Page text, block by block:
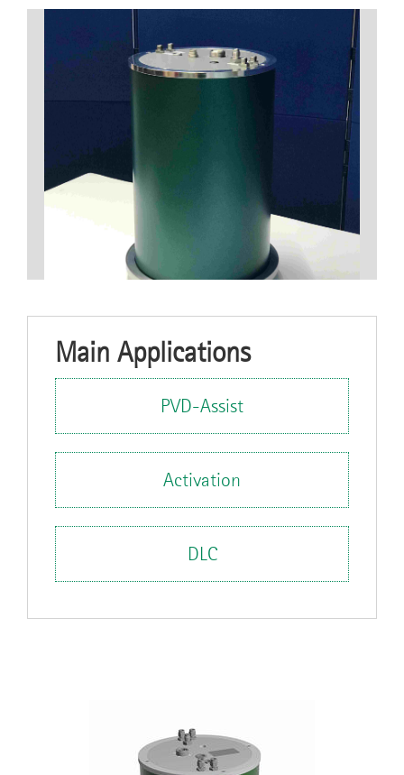
Main Applications
PVD-Assist
Activation
DLC